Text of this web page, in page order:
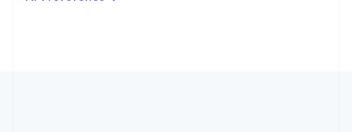
DeutschFrançais